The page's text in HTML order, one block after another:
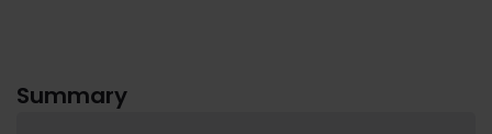
Summary